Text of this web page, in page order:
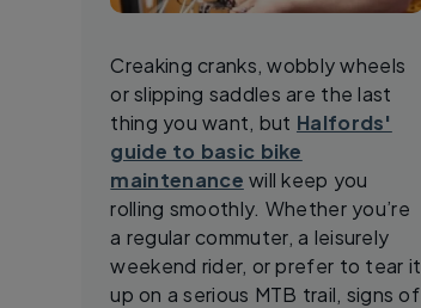
Creaking cranks, wobbly wheels
or slipping saddles are the last
thing you want, but Halfords'
guide to basic bike
maintenance will keep you
rolling smoothly. Whether you’re
a regular commuter, a leisurely
weekend rider, or prefer to tear it
up on a serious MTB trail, signs of